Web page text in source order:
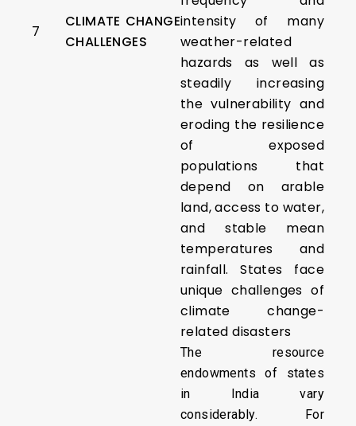
7
CLIMATE CHANGE
CHALLENGES
intensity of many
weather-related
hazards as well as
steadily increasing
the vulnerability and
eroding the resilience
of exposed
populations that
depend on arable
land, access to water,
and stable mean
temperatures and
rainfall. States face
unique challenges of
climate change-
related disasters
The resource
endowments of states
in India vary
considerably. For